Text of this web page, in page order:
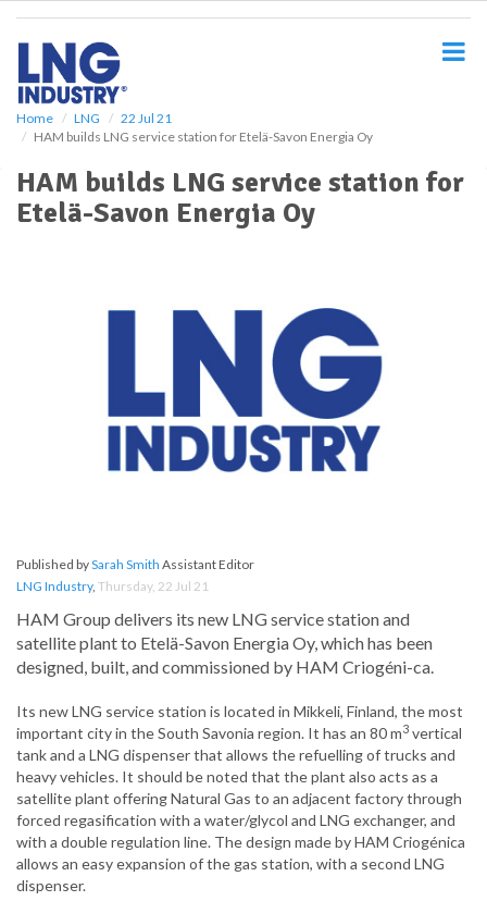
Home LNG
22 Jul 21
HAM builds LNG service station for Etelä-Savon Energia Oy
HAM builds LNG service station for
Etelä-Savon Energia Oy
Published bySarah Smith Assistant Editor
LNG Industry, Thursday, 22 Jul 21
HAM Group delivers its new LNG service station and
satellite plant to Etelä-Savon Energia Oy, which has been
designed, built, and commissioned by HAM Criogéni-ca.
Its new LNG service station is located in Mikkeli, Finland, the most
important city in the South Savonia region. It has an 80 m3 vertical
tank and a LNG dispenser that allows the refuelling of trucks and
heavy vehicles. It should be noted that the plant also acts as a
satellite plant offering Natural Gas to an adjacent factory through
forced regasification with a water/glycol and LNG exchanger, and
with a double regulation line. The design made by HAM Criogénica
allows an easy expansion of the gas station, with a second LNG
dispenser.